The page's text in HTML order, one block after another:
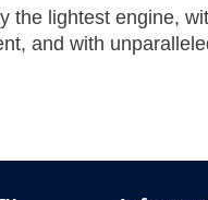
the lightest engine,
and with